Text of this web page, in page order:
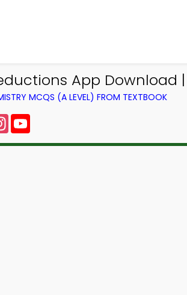
App Download |
MCQS (A LEVEL) FROM TEXTBOOK
Instagram